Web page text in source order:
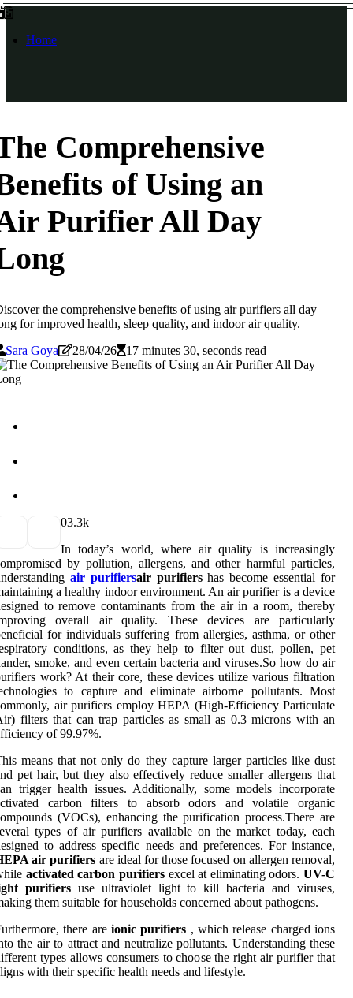
Home
Comprehensive
of Using an
Purifier All Day
the comprehensive benefits of using air purifiers all day
for improved health, sleep quality, and indoor air quality.
Sara Goya
28/04/26 17 minutes 30, seconds read
03.3k
In today’s world, where air quality is increasingly
by pollution, allergens, and other harmful particles,
air purifiersair purifiershas become essential for
a healthy indoor environment. An air purifier is a device
to remove contaminants from the air in a room, thereby
overall air quality. These devices are particularly
for individuals suffering from allergies, asthma, or other
conditions, as they help to filter out dust, pollen, pet
smoke, and even certain bacteria and viruses.So how do air
work? At their core, these devices utilize various filtration
to capture and eliminate airborne pollutants. Most
air purifiers employ HEPA (High-Efficiency Particulate
filters that can trap particles as small as 0.3 microns with an
of 99.97%.
means that not only do they capture larger particles like dust
pet hair, but they also effectively reduce smaller allergens that
trigger health issues. Additionally, some models incorporate
carbon filters to absorb odors and volatile organic
(VOCs), enhancing the purification process.There are
types of air purifiers available on the market today, each
to address specific needs and preferences. For instance,
air purifiers are ideal for those focused on allergen removal,
activated carbon purifiersexcel at eliminating odors. UV-C
purifiersuse ultraviolet light to kill bacteria and viruses,
them suitable for households concerned about pathogens.
there are ionic purifiers , which release charged ions
the air to attract and neutralize pollutants. Understanding these
types allows consumers to choose the right air purifier that
with their specific health needs and lifestyle.